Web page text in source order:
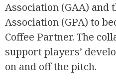
Association (GAA) and
Association (GPA) to
Coffee Partner. The
support players’
on and off the pitch.